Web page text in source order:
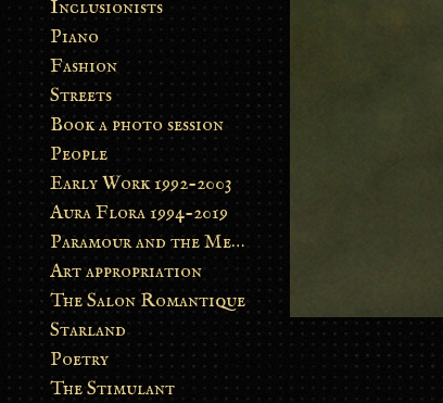
Inclusionists
Piano
Fashion
Streets
Book a photo session
People
Early Work 1992-2003
Aura Flora 1994-2019
Paramour and the Metamorphosis
Art appropriation
The Salon Romantique
Starland
Poetry
The Stimulant